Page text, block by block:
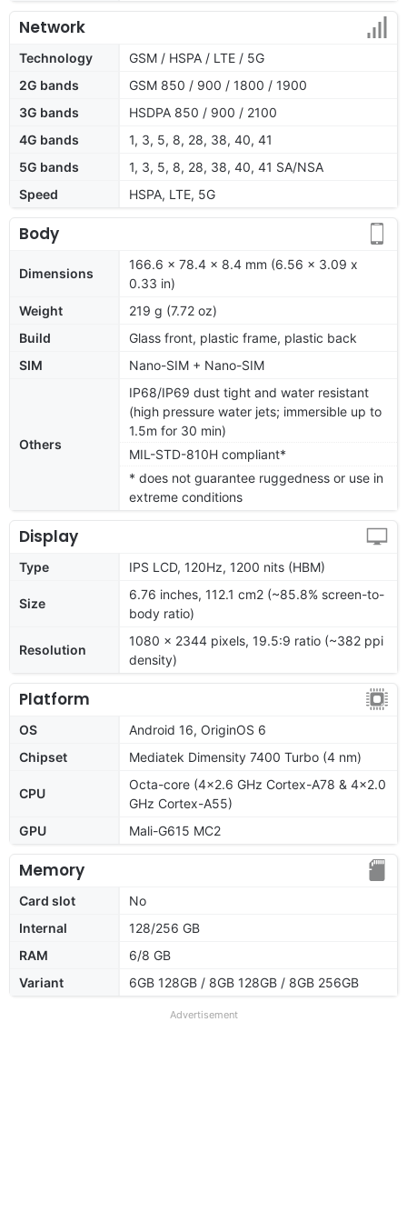
Network
Technology
GSM / HSPA / LTE / 5G
2G bands
GSM 850 / 900 / 1800 / 1900
3G bands
HSDPA 850 / 900 / 2100
4G bands
1, 3, 5, 8, 28, 38, 40, 41
5G bands
1, 3, 5, 8, 28, 38, 40, 41 SA/NSA
Speed
HSPA, LTE, 5G
Body
Dimensions
166.6 x 78.4 x 8.4 mm (6.56 x 3.09 x
0.33 in)
Weight
219 g (7.72 oz)
Build
Glass front, plastic frame, plastic back
SIM
Nano-SIM + Nano-SIM
Others
IP68/IP69 dust tight and water resistant
(high pressure water jets; immersible up to
1.5m for 30 min)
MIL-STD-810H compliant*
* does not guarantee ruggedness or use in
extreme conditions
Display
Type IPS LCD, 120Hz, 1200 nits (HBM)
Size
6.76 inches, 112.1 cm2 (~85.8% screen-to-
body ratio)
Resolution
1080 x 2344 pixels, 19.5:9 ratio (~382 ppi
density)
Platform
OS
Android 16, OriginOS 6
Chipset
Mediatek Dimensity 7400 Turbo (4 nm)
CPU
Octa-core (4x2.6 GHz Cortex-A78 & 4x2.0
GHz Cortex-A55)
GPU
Mali-G615 MC2
Memory
Card slot
No
Internal
128/256 GB
RAM
6/8 GB
Variant
6GB 128GB / 8GB 128GB / 8GB 256GB
Advertisement